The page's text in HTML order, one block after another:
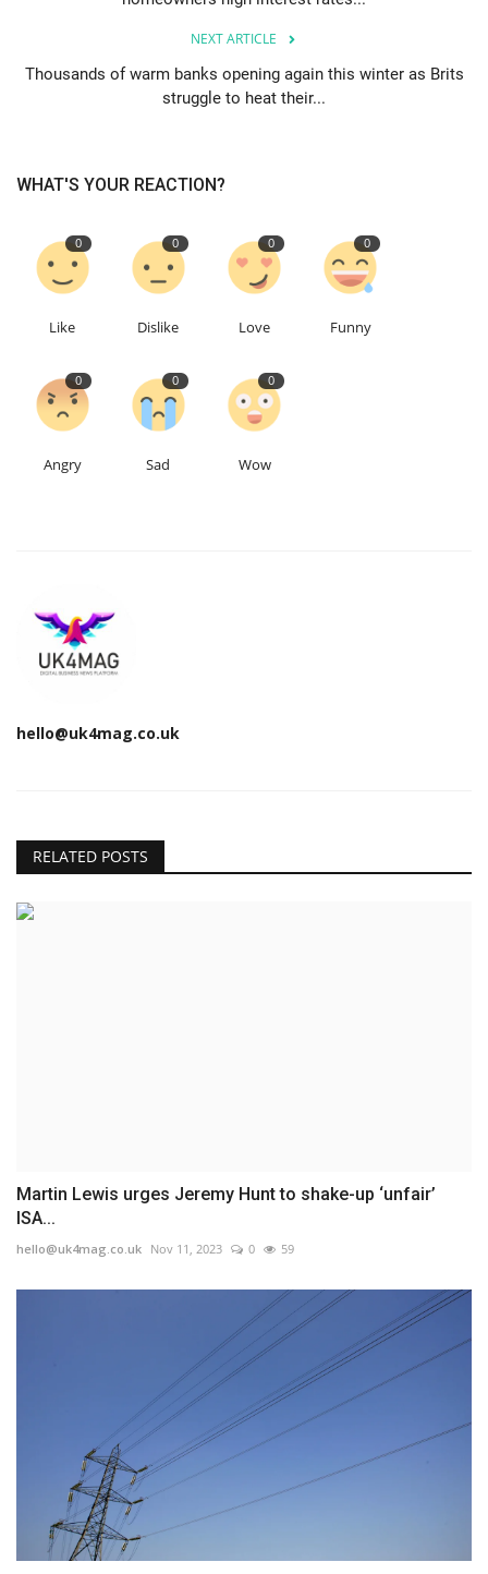
NEXT ARTICLE
Thousands of warm banks opening again this winter as Brits
struggle to heat their...
WHAT'S YOUR REACTION?
0
Like
0
Dislike
0
Love
0
Funny
0
Angry
0
Sad
0
Wow
hello@uk4mag.co.uk
RELATED POSTS
Martin Lewis urges Jeremy Hunt to shake-up ‘unfair’
ISA...
hello@uk4mag.co.uk Nov 11, 2023 0 59